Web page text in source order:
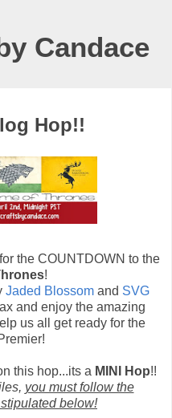
Candace
Hop!!
the COUNTDOWN to the
!
Jaded Blossomand SVG
and enjoy the amazing
us all get ready for the
this hop...its a MINI Hop!!
you must follow the
below!